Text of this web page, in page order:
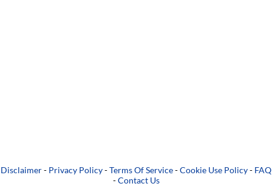
Disclaimer- Privacy Policy-Terms Of Service-Cookie Use Policy- FAQ
-Contact Us